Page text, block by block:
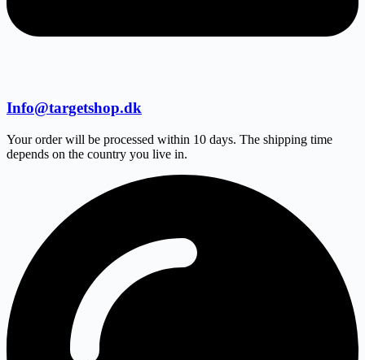
Info@targetshop.dk
Your order will be processed within 10 days. The shipping time
depends on the country you live in.